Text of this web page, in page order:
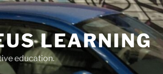
LEARNING
education.